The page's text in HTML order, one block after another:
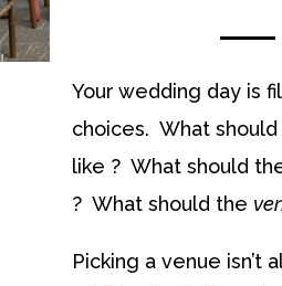
Your wedding day is
choices. What
like ? What should
? What should the
Picking a venue isn’t